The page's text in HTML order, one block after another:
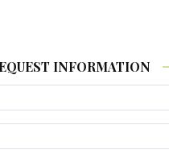
INFORMATION